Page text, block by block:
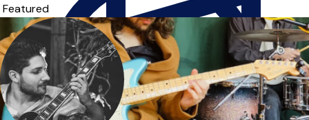
Sort order